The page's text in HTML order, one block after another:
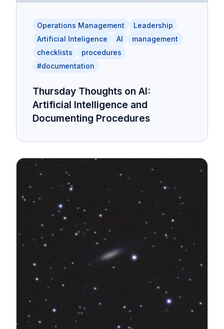
Operations Management
Leadership
Artificial Inteligence
AI
management
checklists
procedures
#documentation
Thursday Thoughts on AI:
Artificial Intelligence and
Documenting Procedures